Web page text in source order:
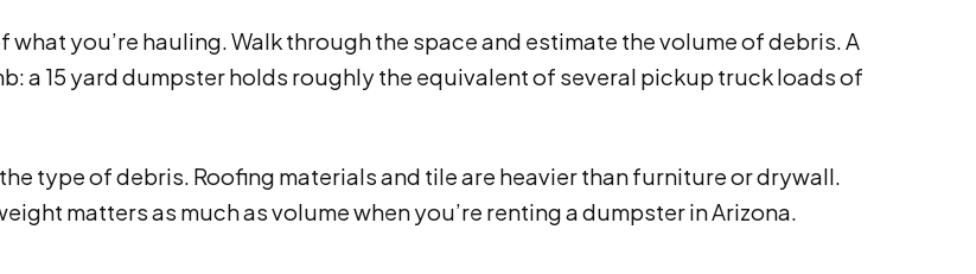
what you’re hauling. Walk through the space and estimate the volume of debris. A
a 15 yard dumpster holds roughly the equivalent of several pickup truck loads of
type of debris. Roofing materials and tile are heavier than furniture or drywall.
matters as much as volume when you’re renting a dumpster in Arizona.